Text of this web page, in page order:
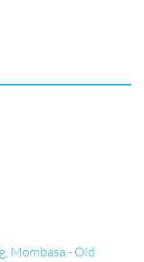
Mombasa - Old